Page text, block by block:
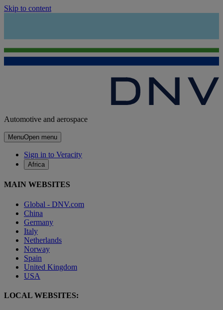
Skip to content
Automotive and aerospace
MenuOpen menu
Sign in to Veracity
Africa
MAIN WEBSITES
Global - DNV.com
China
Germany
Italy
Netherlands
Norway
Spain
United Kingdom
USA
LOCAL WEBSITES: